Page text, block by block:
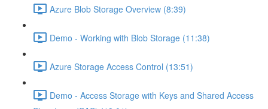
Azure Blob Storage Overview (8:39)
Demo - Working with Blob Storage (11:38)
Azure Storage Access Control (13:51)
Demo - Access Storage with Keys and Shared Access